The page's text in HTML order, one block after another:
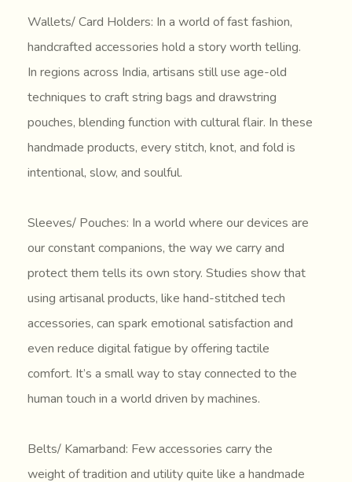
Wallets/ Card Holders: In a world of fast fashion,
handcrafted accessories hold a story worth telling.
In regions across India, artisans still use age-old
techniques to craft string bags and drawstring
pouches, blending function with cultural flair. In these
handmade products, every stitch, knot, and fold is
intentional, slow, and soulful.
Sleeves/ Pouches: In a world where our devices are
our constant companions, the way we carry and
protect them tells its own story. Studies show that
using artisanal products, like hand-stitched tech
accessories, can spark emotional satisfaction and
even reduce digital fatigue by offering tactile
comfort. It’s a small way to stay connected to the
human touch in a world driven by machines.
Belts/ Kamarband: Few accessories carry the
weight of tradition and utility quite like a handmade